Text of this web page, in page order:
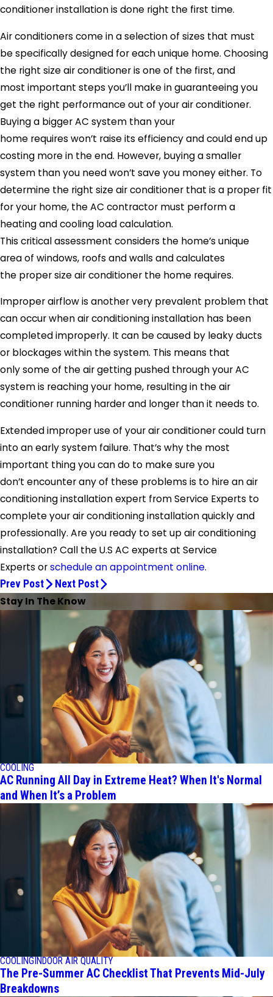
conditioner installation is done right the first time.
Air conditioners come in a selection of sizes that must
be specifically designed for each unique home. Choosing
the right size air conditioner is one of the first, and
most important steps you’ll make in guaranteeing you
get the right performance out of your air conditioner.
Buying a bigger AC system than your
home requires won’t raise its efficiency and could end up
costing more in the end. However, buying a smaller
system than you need won’t save you money either. To
determine the right size air conditioner that is a proper fit
for your home, the AC contractor must perform a
heating and cooling load calculation.
This critical assessment considers the home’s unique
area of windows, roofs and walls and calculates
the proper size air conditioner the home requires.
Improper airflow is another very prevalent problem that
can occur when air conditioning installation has been
completed improperly. It can be caused by leaky ducts
or blockages within the system. This means that
only some of the air getting pushed through your AC
system is reaching your home, resulting in the air
conditioner running harder and longer than it needs to.
Extended improper use of your air conditioner could turn
into an early system failure. That’s why the most
important thing you can do to make sure you
don’t encounter any of these problems is to hire an air
conditioning installation expert fromService Experts to
complete your air conditioning installation quickly and
professionally. Are you ready to set up air conditioning
installation? Call the U.S AC experts at Service
Experts orschedule an appointment online.
Prev Post Next Post
Stay In The Know
COOLING
AC Running All Day in Extreme Heat? When It's Normal
and When It’s a Problem
COOLING INDOOR AIR QUALITY
The Pre-Summer AC Checklist That Prevents Mid-July
Breakdowns